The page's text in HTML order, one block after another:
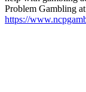
Problem Gambling at
https://